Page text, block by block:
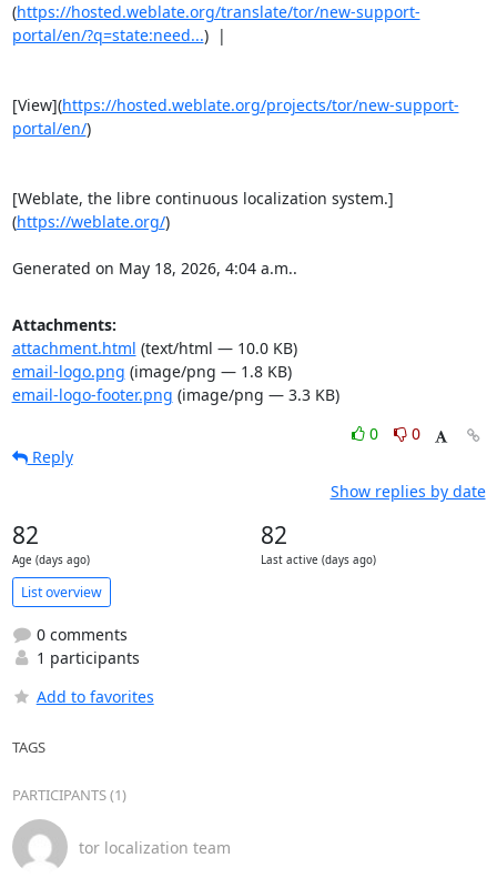
(https://hosted.weblate.org/translate/tor/new-support-
portal/en/?q=state:need...)  |
[View](https://hosted.weblate.org/projects/tor/new-support-
portal/en/)
[Weblate, the libre continuous localization system.]
(https://weblate.org/)
Generated on May 18, 2026, 4:04 a.m..
Attachments:
attachment.html (text/html — 10.0 KB)
email-logo.png (image/png — 1.8 KB)
email-logo-footer.png (image/png — 3.3 KB)
0
0
Reply
Show replies by date
82
Age (days ago)
82
Last active (days ago)
List overview
0 comments
1 participants
Add to favorites
TAGS
PARTICIPANTS (1)
tor localization team